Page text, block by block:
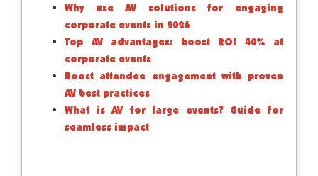
Why use AV solutions for engaging
corporate events in 2026
Top AV advantages: boost ROI 40% at
corporate events
Boost attendee engagement with proven
AV best practices
What is AV for large events? Guide for
seamless impact